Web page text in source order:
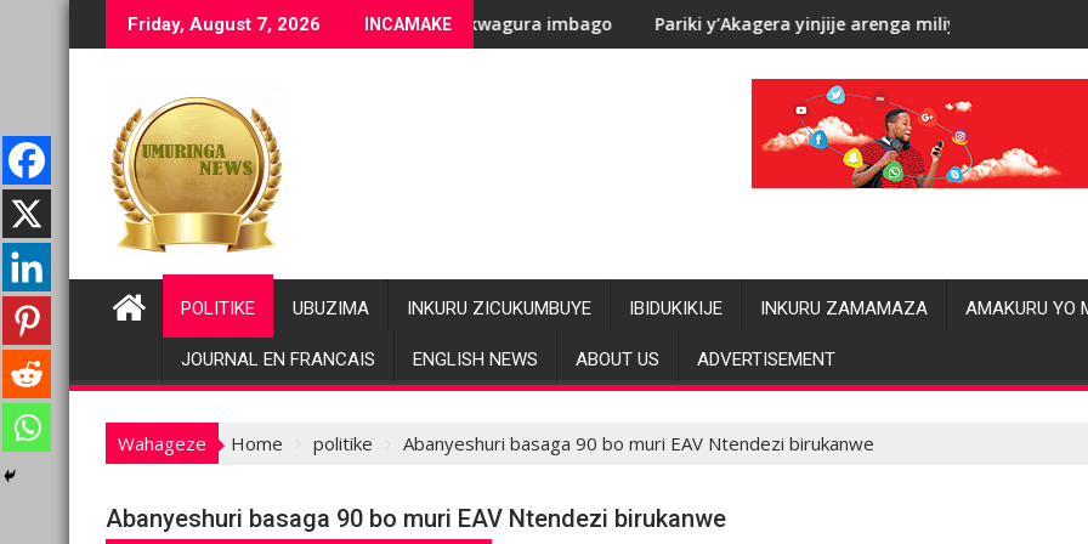
to
Friday, August 7, 2026 INCAMAKE
bashyiriweho ibihano bikomeye
M23 na Twirwaneho bakomeje kwagura imbago Pariki y’Akagera yinjije arenga miliyoni y’Amadolari mu mezi atatu
RDC: Les
POLITIKE UBUZIMA INKURU ZICUKUMBUYE IBIDUKIKIJE INKURU ZAMAMAZA AMAKURU YO
JOURNAL EN FRANCAIS ENGLISH NEWS ABOUT US ADVERTISEMENT
Wahageze Home politike Abanyeshuri basaga 90 bo muri EAV Ntendezi birukanwe
Abanyeshuri basaga 90 bo muri EAV Ntendezi birukanwe